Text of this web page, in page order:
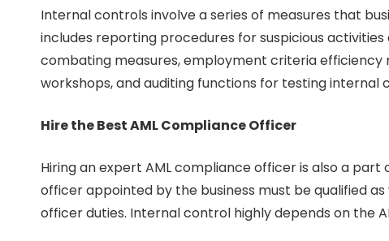
Internal controls involve a series of measures that
includes reporting procedures for suspicious
combating measures, employment criteria efficiency
workshops, and auditing functions for testing internal
Hire the Best AML Compliance Officer
Hiring an expert AML compliance officer is also a
officer appointed by the business must be qualified
officer duties. Internal control highly depends on the